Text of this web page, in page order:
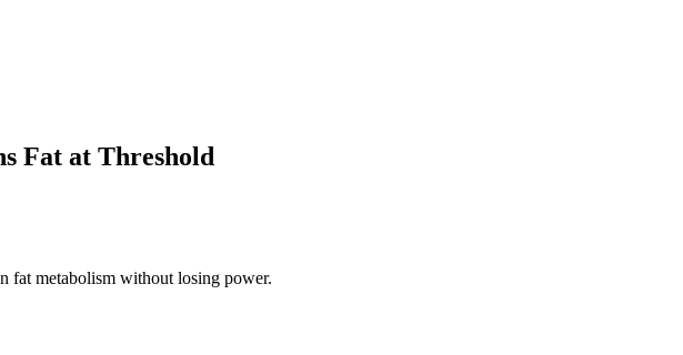
Fat at Threshold
fat metabolism without losing power.